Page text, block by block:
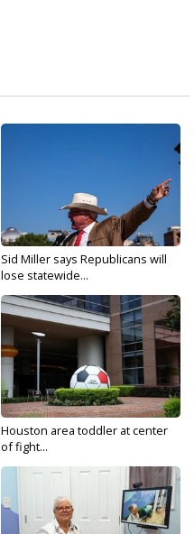
Sid Miller says Republicans will
lose statewide...
Houston area toddler at center
of fight...